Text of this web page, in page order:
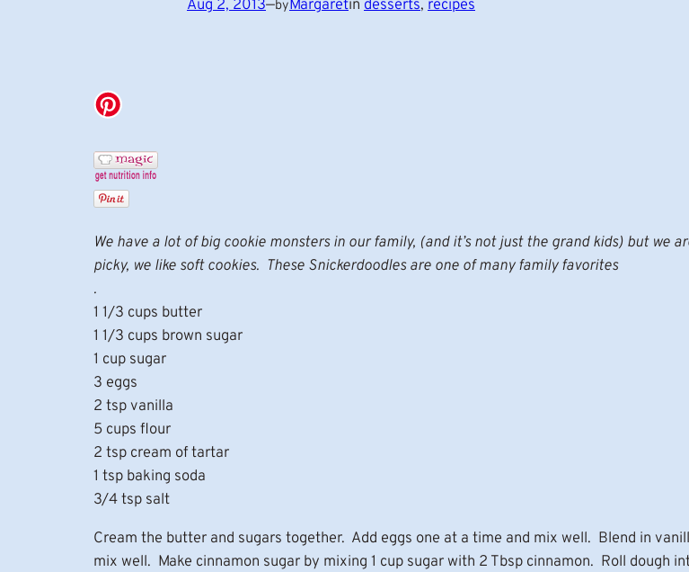
Aug 2, 2013—byMargaretin desserts, recipes
We have a lot of big cookie monsters in our family, (and it’s not just the grand kids) but we
picky, we like soft cookies. These Snickerdoodles are one of many family favorites
.
1 1/3 cups butter
1 1/3 cups brown sugar
1 cup sugar
3 eggs
2 tsp vanilla
5 cups flour
2 tsp cream of tartar
1 tsp baking soda
3/4 tsp salt
Cream the butter and sugars together. Add eggs one at a time and mix well. Blend in
mix well. Make cinnamon sugar by mixing 1 cup sugar with 2 Tbsp cinnamon. Roll dough